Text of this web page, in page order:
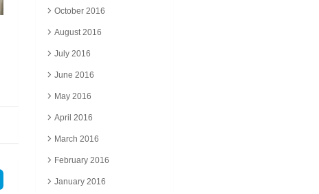
October 2016
August 2016
July 2016
June 2016
May 2016
April 2016
March 2016
February 2016
January 2016